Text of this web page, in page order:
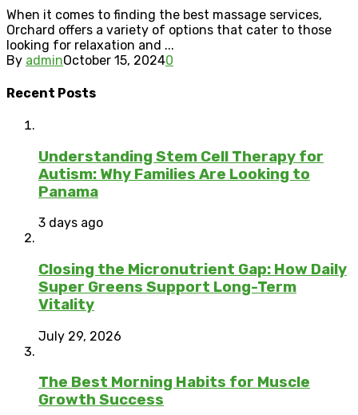
When it comes to finding the best massage services,
Orchard offers a variety of options that cater to those
looking for relaxation and ...
By adminOctober 15, 20240
Recent Posts
Understanding Stem Cell Therapy for
Autism: Why Families Are Looking to
Panama
3 days ago
Closing the Micronutrient Gap: How Daily
Super Greens Support Long-Term
Vitality
July 29, 2026
The Best Morning Habits for Muscle
Growth Success